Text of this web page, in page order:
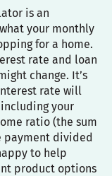
is an
your monthly
for a home.
rate and loan
change. It’s
rate will
your
ratio (the sum
payment divided
to help
product options